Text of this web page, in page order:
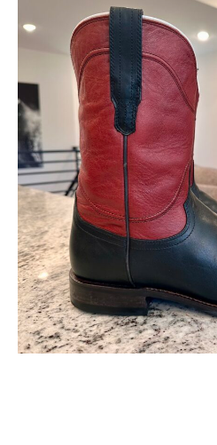
HATS
CARHARTT